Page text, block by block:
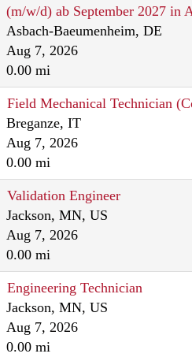
(m/w/d) ab September 2027 in
Asbach-Baeumenheim, DE
Aug 7, 2026
0.00 mi
Field Mechanical Technician
Breganze, IT
Aug 7, 2026
0.00 mi
Validation Engineer
Jackson, MN, US
Aug 7, 2026
0.00 mi
Engineering Technician
Jackson, MN, US
Aug 7, 2026
0.00 mi